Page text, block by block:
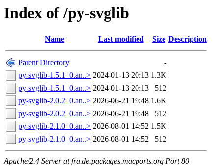
Index of /py-svglib
Name Last modified Size Description
Parent Directory
-
py-svglib-1.5.1_0.an..> 2024-01-13 20:13 1.3K
py-svglib-1.5.1_0.an..> 2024-01-13 20:13
512
py-svglib-2.0.2_0.an..> 2026-06-21 19:48 1.6K
py-svglib-2.0.2_0.an..> 2026-06-21 19:48
512
py-svglib-2.1.0_0.an..> 2026-08-01 14:52 1.5K
py-svglib-2.1.0_0.an..> 2026-08-01 14:52 512
Apache/2.4 Server at fra.de.packages.macports.org Port 80